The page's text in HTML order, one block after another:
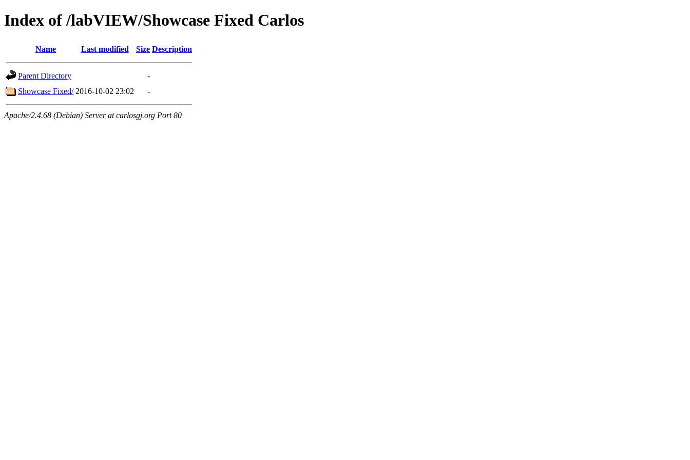
Index of /labVIEW/Showcase Fixed Carlos
Name Last modified Size Description
Parent Directory
-
Showcase Fixed/ 2016-10-02 23:02 -
Apache/2.4.68 (Debian) Server at carlosgj.org Port 80